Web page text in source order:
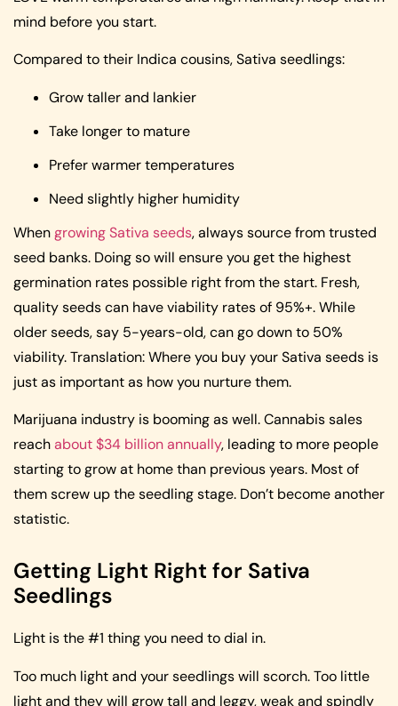
mind before you start.
Compared to their Indica cousins, Sativa seedlings:
Grow taller and lankier
Take longer to mature
Prefer warmer temperatures
Need slightly higher humidity
Whengrowing Sativa seeds, always source from trusted
seed banks. Doing so will ensure you get the highest
germination rates possible right from the start. Fresh,
quality seeds can have viability rates of 95%+. While
older seeds, say 5-years-old, can go down to 50%
viability. Translation: Where you buy your Sativa seeds is
just as important as how you nurture them.
Marijuana industry is booming as well. Cannabis sales
reachabout $34 billion annually, leading to more people
starting to grow at home than previous years. Most of
them screw up the seedling stage. Don’t become another
statistic.
Getting Light Right for Sativa
Seedlings
Light is the #1 thing you need to dial in.
Too much light and your seedlings will scorch. Too little
light and they will grow tall and leggy, weak and spindly